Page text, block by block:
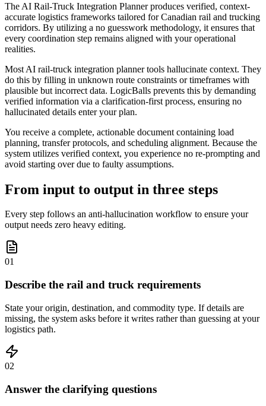
The AI Rail-Truck Integration Planner produces verified, context-
accurate logistics frameworks tailored for Canadian rail and trucking
corridors. By utilizing a no guesswork methodology, it ensures that
every coordination step remains aligned with your operational
realities.
Most AI rail-truck integration planner tools hallucinate context. They
do this by filling in unknown route constraints or timeframes with
plausible but incorrect data. LogicBalls prevents this by demanding
verified information via a clarification-first process, ensuring no
hallucinated details enter your plan.
You receive a complete, actionable document containing load
planning, transfer protocols, and scheduling alignment. Because the
system utilizes verified context, you experience no re-prompting and
avoid starting over due to faulty assumptions.
From input to output in three steps
Every step follows an anti-hallucination workflow to ensure your
output needs zero heavy editing.
01
Describe the rail and truck requirements
State your origin, destination, and commodity type. If details are
missing, the system asks before it writes rather than guessing at your
logistics path.
02
Answer the clarifying questions